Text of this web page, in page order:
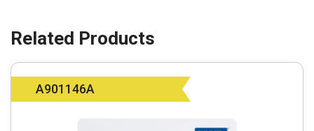
A901146A